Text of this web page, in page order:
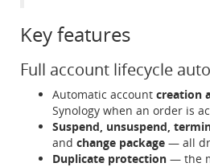
Key features
Full account lifecycle
Automatic account creation
Synology when an order is
Suspend, unsuspend,
and change package — all
Duplicate protection — the